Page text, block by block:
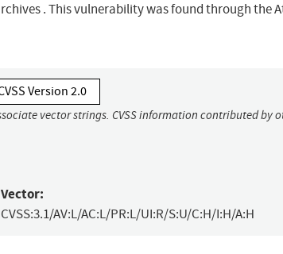
. This vulnerability was found through the
Version 2.0
vector strings. CVSS information contributed by
Vector:
CVSS:3.1/AV:L/AC:L/PR:L/UI:R/S:U/C:H/I:H/A:H